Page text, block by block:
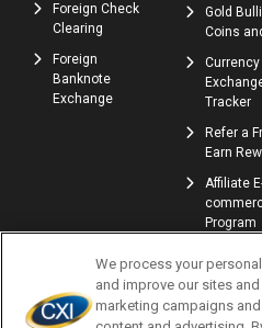
Foreign Check
Clearing
Foreign
Banknote
Exchange
Gold
Coins
Currency
Tracker
Refer a
Earn
Affiliate
Program
We process your
and improve our sites
marketing campaigns